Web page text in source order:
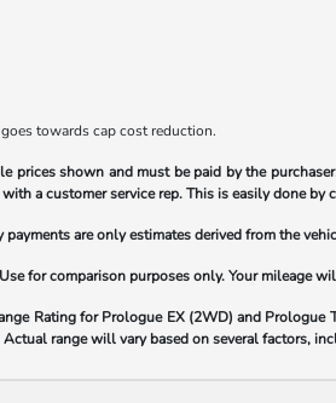
towards cap cost reduction.
prices shown and must be paid by the
a customer service rep. This is easily done by
are only estimates derived from the
for comparison purposes only. Your
Rating for Prologue EX (2WD) and
range will vary based on several factors,